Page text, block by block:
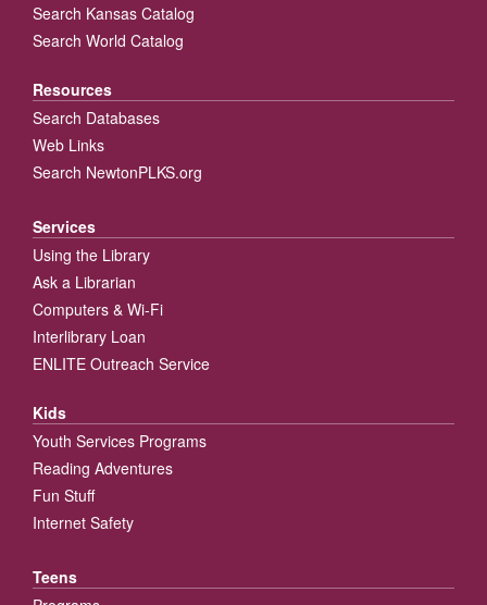
Search Kansas Catalog
Search World Catalog
Resources
Search Databases
Web Links
Search NewtonPLKS.org
Services
Using the Library
Ask a Librarian
Computers & Wi-Fi
Interlibrary Loan
ENLITE Outreach Service
Kids
Youth Services Programs
Reading Adventures
Fun Stuff
Internet Safety
Teens